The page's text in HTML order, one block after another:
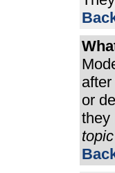
or
they
topic